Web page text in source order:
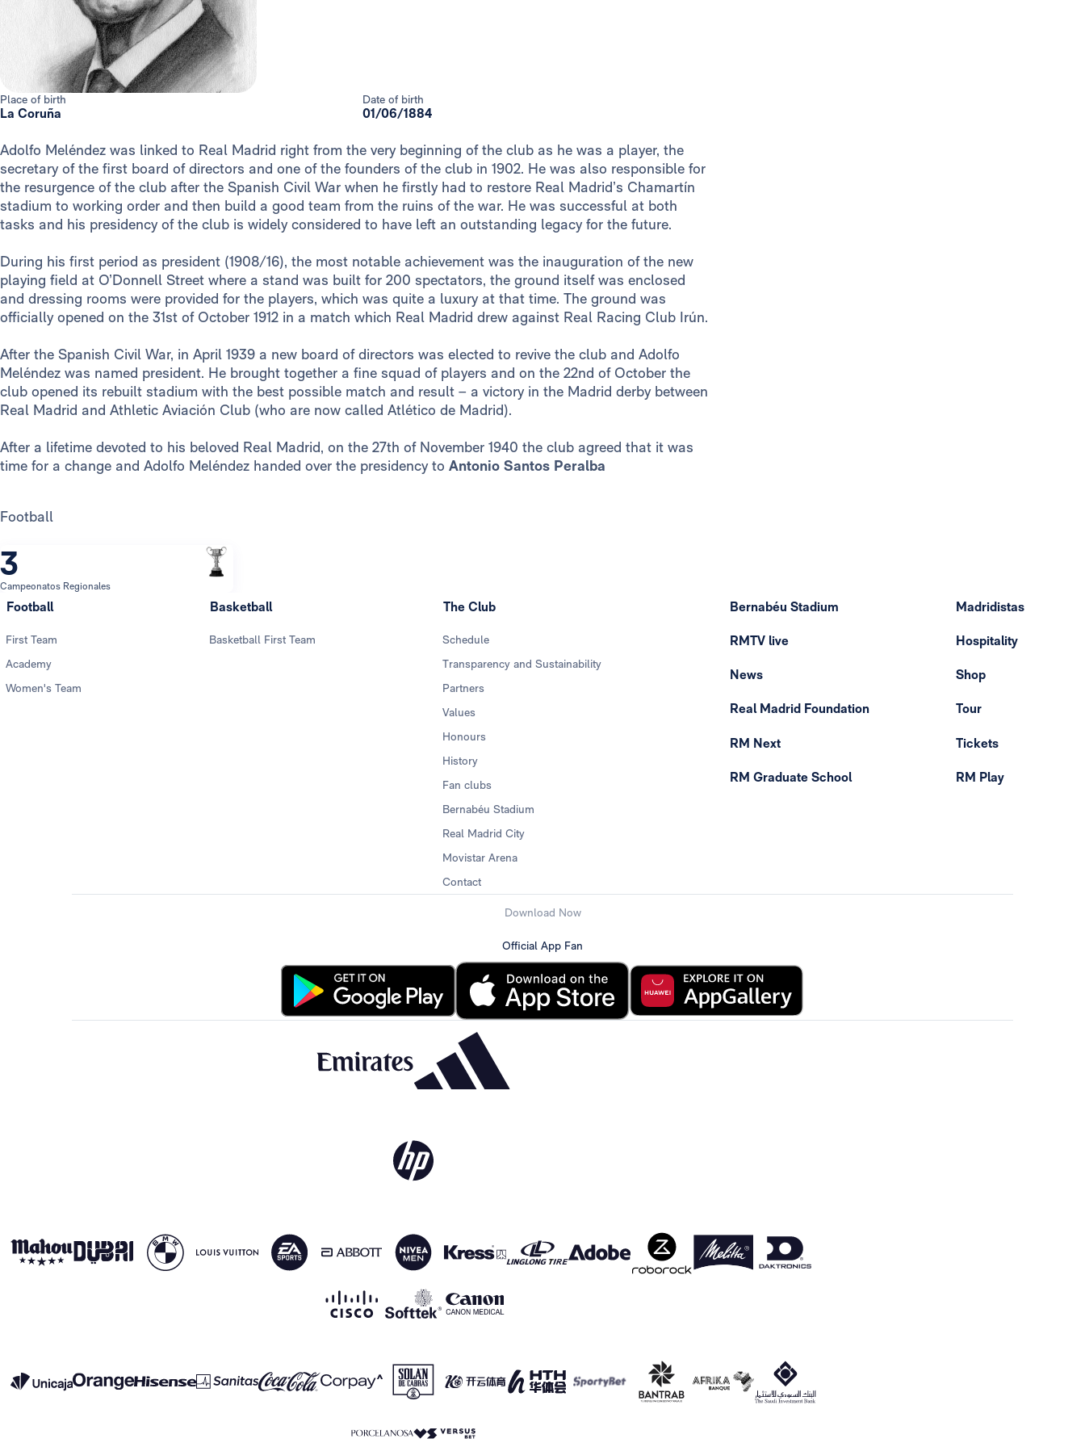
Place of birth
La Coruña
Date of birth
01/06/1884
Adolfo Meléndez was linked to Real Madrid right from the very beginning of the club as he was a player, the
secretary of the first board of directors and one of the founders of the club in 1902. He was also responsible for
the resurgence of the club after the Spanish Civil War when he firstly had to restore Real Madrid’s Chamartín
stadium to working order and then build a good team from the ruins of the war. He was successful at both
tasks and his presidency of the club is widely considered to have left an outstanding legacy for the future.
During his first period as president (1908/16), the most notable achievement was the inauguration of the new
playing field at O’Donnell Street where a stand was built for 200 spectators, the ground itself was enclosed
and dressing rooms were provided for the players, which was quite a luxury at that time. The ground was
officially opened on the 31st of October 1912 in a match which Real Madrid drew against Real Racing Club Irún.
After the Spanish Civil War, in April 1939 a new board of directors was elected to revive the club and Adolfo
Meléndez was named president. He brought together a fine squad of players and on the 22nd of October the
club opened its rebuilt stadium with the best possible match and result – a victory in the Madrid derby between
Real Madrid and Athletic Aviación Club (who are now called Atlético de Madrid).
After a lifetime devoted to his beloved Real Madrid, on the 27th of November 1940 the club agreed that it was
time for a change and Adolfo Meléndez handed over the presidency to Antonio Santos Peralba
Football
3
Campeonatos Regionales
Football
First Team
Academy
Women's Team
Basketball
Basketball First Team
The Club
Schedule
Transparency and Sustainability
Partners
Values
Honours
History
Fan clubs
Bernabéu Stadium
Real Madrid City
Movistar Arena
Contact
Bernabéu Stadium
RMTV live
News
Real Madrid Foundation
RM Next
RM Graduate School
Madridistas
Hospitality
Shop
Tour
Tickets
RM Play
Download Now
Official App Fan